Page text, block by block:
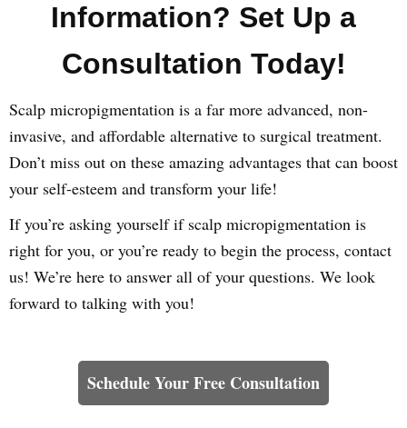
Information? Set Up a
Consultation Today!
Scalp micropigmentation is a far more advanced, non-
invasive, and affordable alternative to surgical treatment.
Don’t miss out on these amazing advantages that can boost
your self-esteem and transform your life!
If you’re asking yourself if scalp micropigmentation is
right for you, or you’re ready to begin the process, contact
us! We’re here to answer all of your questions. We look
forward to talking with you!
Schedule Your Free Consultation